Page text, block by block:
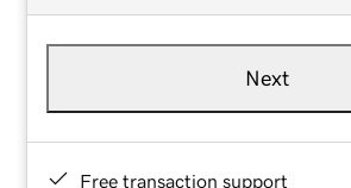
Next
Free transaction support